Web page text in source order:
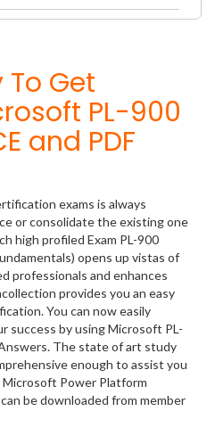
Get
PL-900
and PDF
exams is always
or consolidate the existing one
high profiled Exam PL-900
opens up vistas of
professionals and enhances
provides you an easy
You can now easily
success by using Microsoft PL-
The state of art study
enough to assist you
Power Platform
be downloaded from member